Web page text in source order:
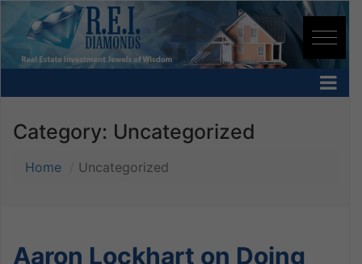
Category: Uncategorized
Home Uncategorized
Aaron Lockhart on Doing